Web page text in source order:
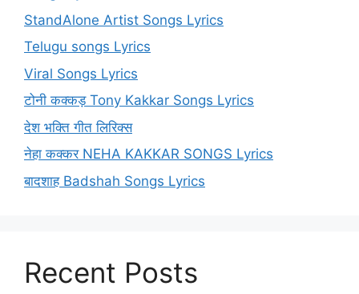
StandAlone Artist Songs Lyrics
Telugu songs Lyrics
Viral Songs Lyrics
टोनी कक्कड़ Tony Kakkar Songs Lyrics
देश भक्ति गीत लिरिक्स
नेहा कक्कर NEHA KAKKAR SONGS Lyrics
बादशाह Badshah Songs Lyrics
Recent Posts